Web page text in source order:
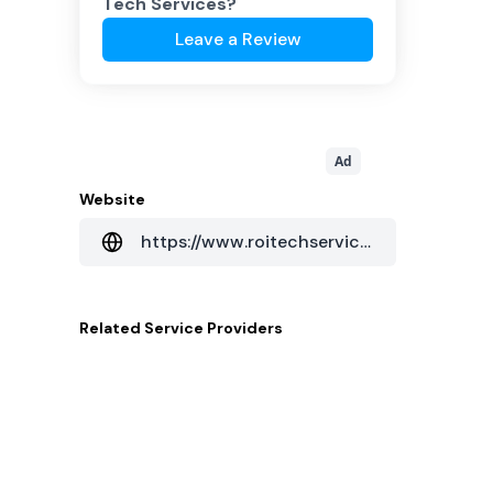
Leave a Review
Ad
Website
https://www.roitechservices.com/
Related Service Providers